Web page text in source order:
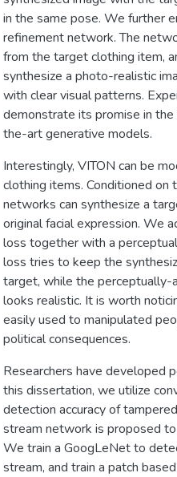
in the same pose. We further
refinement network. The
from the target clothing item,
synthesize a photo-realistic
with clear visual patterns.
demonstrate its promise in
the-art generative models.
Interestingly, VITON can be
clothing items. Conditioned on
networks can synthesize a
original facial expression. We
loss together with a
loss tries to keep the
target, while the perceptually-
looks realistic. It is worth
easily used to manipulated
political consequences.
Researchers have developed
this dissertation, we utilize
detection accuracy of
stream network is proposed
We train a GoogLeNet to
stream, and train a patch